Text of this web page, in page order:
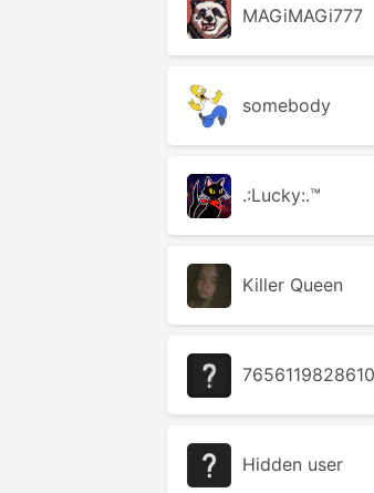
MAGiMAGi777
somebody
.:Lucky:.™
Killer Queen
Hidden user